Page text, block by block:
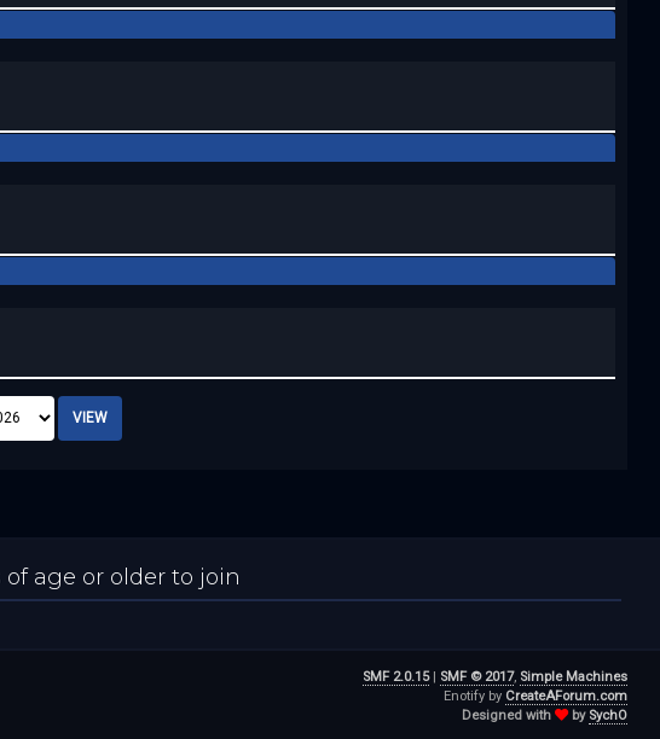
age or older to join
SMF 2.0.15| SMF © 2017, Simple Machines
Enotify by CreateAForum.com
Designed with
by SychO